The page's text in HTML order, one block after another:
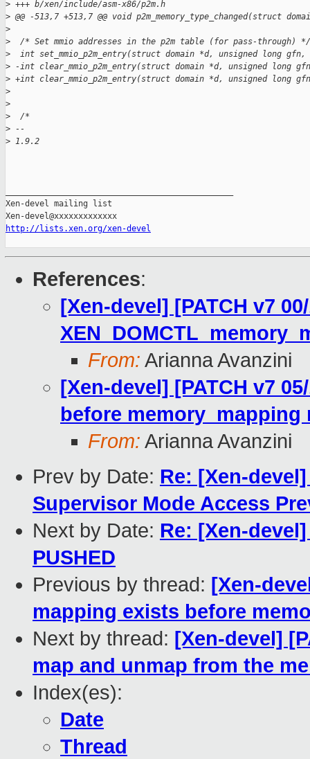
> +++ b/xen/include/asm-x86/p2m.h
> @@ -513,7 +513,7 @@ void p2m_memory_type_changed(struct
>
>
  /* Set mmio addresses in the p2m table (for pass-through) */
>
int set_mmio_p2m_entry(struct domain *d, unsigned long gfn,
> -int clear_mmio_p2m_entry(struct domain *d, unsigned long
> +int clear_mmio_p2m_entry(struct domain *d, unsigned long
>
>
>
  /*
> --
> 1.9.2
Xen-devel mailing list
http://lists.xen.org/xen-devel
References:
[Xen-devel] [PATCH v7
From: Arianna Avanzini
[Xen-devel] [PATCH v7
before memory_mapping
From: Arianna Avanzini
Prev by Date: Re: [Xen-
Supervisor Mode Access
Next by Date: Re: [Xen-
PUSHED
Previous by thread: [Xen-
mapping exists before
Next by thread: [Xen-devel]
map and unmap from the
Index(es):
Date
Thread